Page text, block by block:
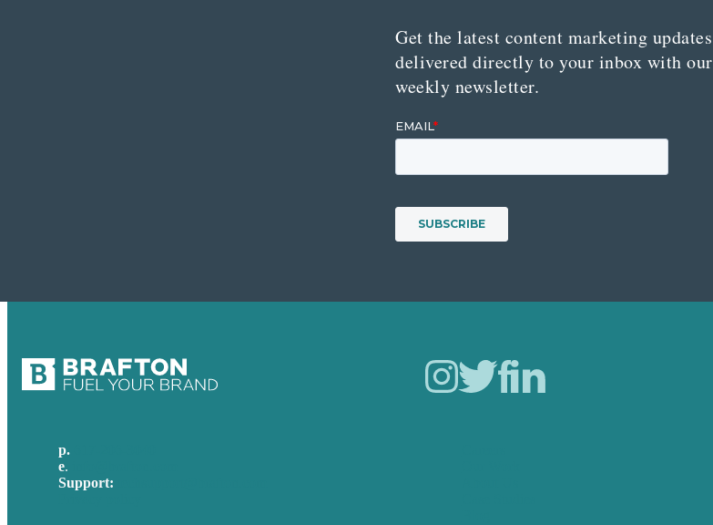
Get the latest content marketing updates
delivered directly to your inbox with our
weekly newsletter.
p.
e.
Support: